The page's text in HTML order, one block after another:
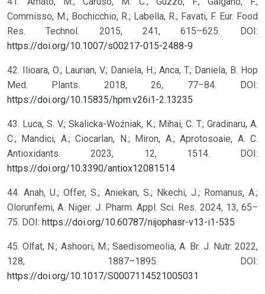
Commisso, M.; Bochicchio, R.; Labella, R.; Favati, F. Eur. Food
Res. Technol. 2015, 241, 615–625. DOI:
https://doi.org/10.1007/s00217-015-2488-9
42. Ilioara, O.; Laurian, V.; Daniela, H.; Anca, T.; Daniela, B. Hop
Med. Plants. 2018, 26, 77–84. DOI:
https://doi.org/10.15835/hpm.v26i1-2.13235
43. Luca, S. V.; Skalicka-Woźniak, K.; Mihai, C. T.; Gradinaru, A.
C.; Mandici, A.; Ciocarlan, N.; Miron, A.; Aprotosoaie, A. C.
Antioxidants. 2023, 12, 1514. DOI:
https://doi.org/10.3390/antiox12081514
44. Anah, U.; Offer, S.; Aniekan, S.; Nkechi, J.; Romanus, A.;
Olorunfemi, A. Niger. J. Pharm. Appl. Sci. Res. 2024, 13, 65–
75. DOI: https://doi.org/10.60787/nijophasr-v13-i1-535
45. Olfat, N.; Ashoori, M.; Saedisomeolia, A. Br. J. Nutr. 2022,
128, 1887–1895. DOI:
https://doi.org/10.1017/S0007114521005031